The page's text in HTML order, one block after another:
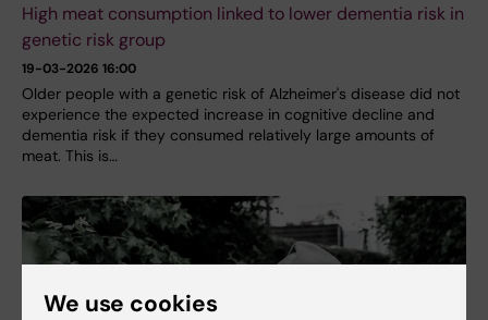
High meat consumption linked to lower dementia risk in
genetic risk group
19-03-2026 16:00
Older people with a genetic risk of Alzheimer's disease did not
experience the expected increase in cognitive decline and
dementia risk if they consumed relatively large amounts of
meat. This is…
We use cookies